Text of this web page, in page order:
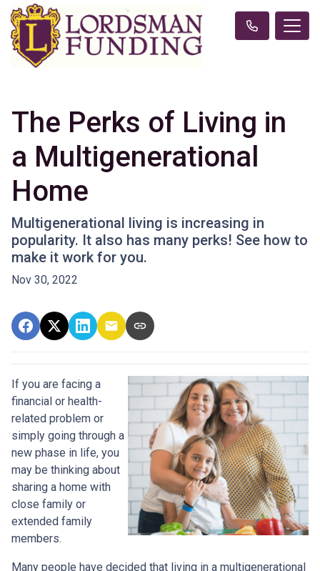
The Perks of Living in
a Multigenerational
Home
Multigenerational living is increasing in
popularity. It also has many perks! See how to
make it work for you.
Nov 30, 2022
If you are facing a
financial or health-
related problem or
simply going through a
new phase in life, you
may be thinking about
sharing a home with
close family or
extended family
members.
Many people have decided that living in a multigenerational